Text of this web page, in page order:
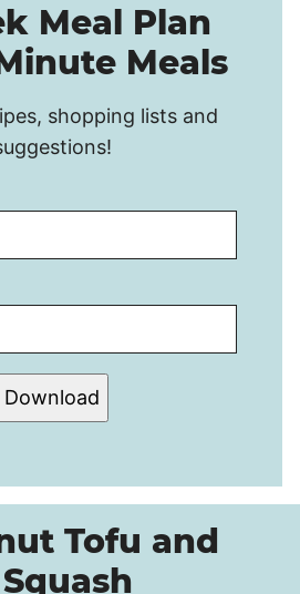
Meal Plan
Meals
shopping lists and
Download
Tofu and